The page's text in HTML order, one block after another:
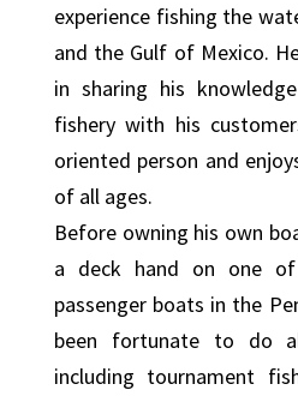
experience fishing the
and the Gulf of Mexico.
in sharing his
fishery with his
oriented person and
of all ages.
Before owning his own
a deck hand on one
passenger boats in the
been fortunate to do
including tournament